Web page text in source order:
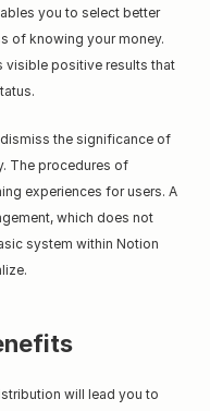
you to select better
of knowing your money.
positive results that
the significance of
The procedures of
experiences for users. A
which does not
system within Notion
will lead you to